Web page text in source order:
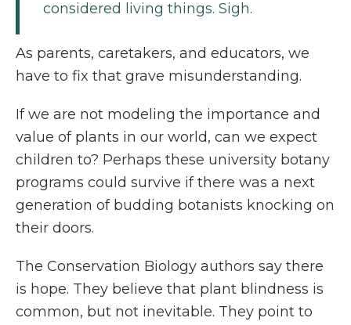
considered living things. Sigh.
As parents, caretakers, and educators, we
have to fix that grave misunderstanding.
If we are not modeling the importance and
value of plants in our world, can we expect
children to? Perhaps these university botany
programs could survive if there was a next
generation of budding botanists knocking on
their doors.
The Conservation Biology authors say there
is hope. They believe that plant blindness is
common, but not inevitable. They point to